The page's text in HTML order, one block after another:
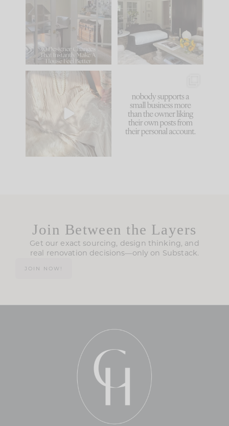
Comment ‘LIST’ and
86 26
you what it wants to
be. The
35
I think one of the
biggest mistakes we
make is
because... guilty!!!
...
1024 115
Join Between the Layers
Get our exact sourcing, design thinking, and
real renovation decisions—only on Substack.
JOIN NOW!